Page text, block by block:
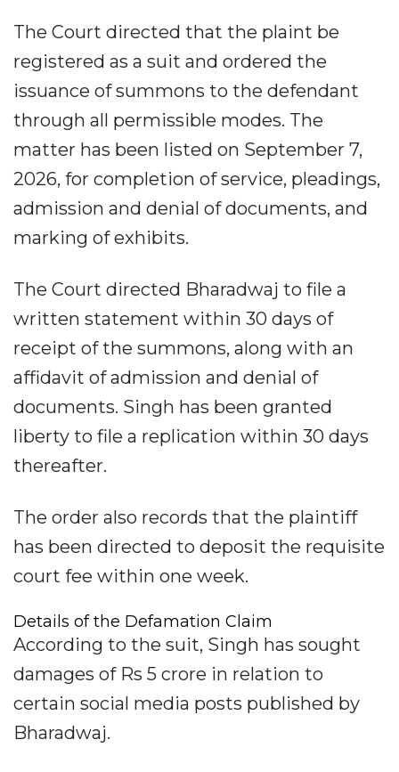
The Court directed that the plaint be
registered as a suit and ordered the
issuance of summons to the defendant
through all permissible modes. The
matter has been listed on September 7,
2026, for completion of service, pleadings,
admission and denial of documents, and
marking of exhibits.
The Court directed Bharadwaj to file a
written statement within 30 days of
receipt of the summons, along with an
affidavit of admission and denial of
documents. Singh has been granted
liberty to file a replication within 30 days
thereafter.
The order also records that the plaintiff
has been directed to deposit the requisite
court fee within one week.
Details of the Defamation Claim
According to the suit, Singh has sought
damages of Rs 5 crore in relation to
certain social media posts published by
Bharadwaj.